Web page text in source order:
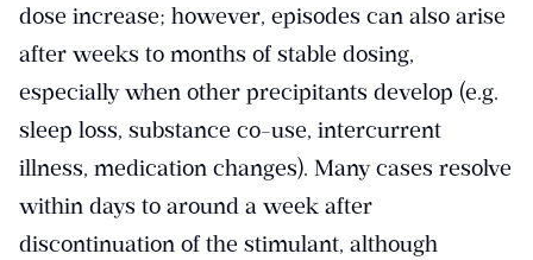
dose increase; however, episodes can also arise
after weeks to months of stable dosing,
especially when other precipitants develop (e.g.
sleep loss, substance co-use, intercurrent
illness, medication changes). Many cases resolve
within days to around a week after
discontinuation of the stimulant, although